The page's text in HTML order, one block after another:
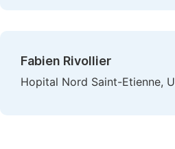
Fabien Rivollier
Hopital Nord Saint-Etienne,